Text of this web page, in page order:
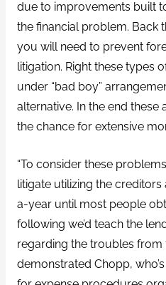
due to improvements built
the financial problem. Back
you will need to prevent
litigation. Right these types
under “bad boy”
alternative. In the end
the chance for extensive
“To consider these
litigate utilizing the
a-year until most people
following we’d teach the
regarding the troubles from
demonstrated Chopp,